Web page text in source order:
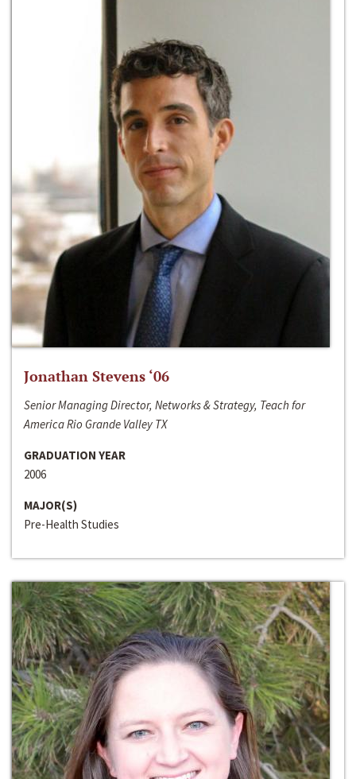
Jonathan Stevens ‘06
Senior Managing Director, Networks & Strategy, Teach for
America Rio Grande Valley TX
GRADUATION YEAR
2006
MAJOR(S)
Pre-Health Studies